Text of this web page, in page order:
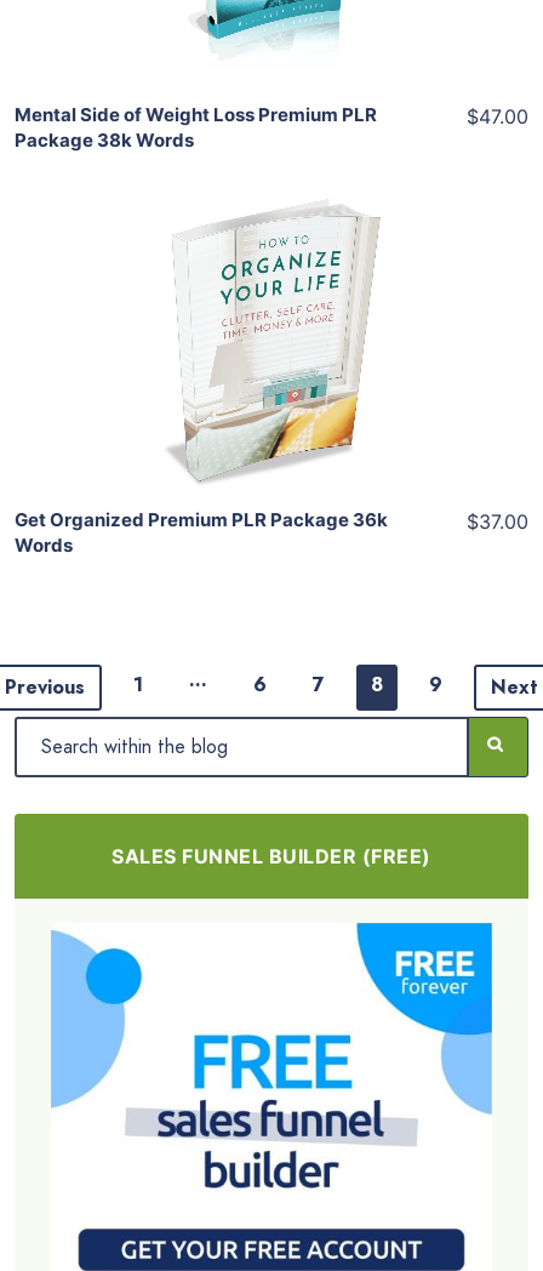
Share
Mental Side of Weight Loss Premium PLR
Package 38k Words
$47.00
Add To Cart
View Details
Share
Get Organized Premium PLR Package 36k
Words
$37.00
Previous 1 … 6 7 8 9 Next
SALES FUNNEL BUILDER (FREE)